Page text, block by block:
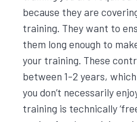
because they are
training. They want to
them long enough to
your training. These
between 1-2 years,
you don’t necessarily
training is technically